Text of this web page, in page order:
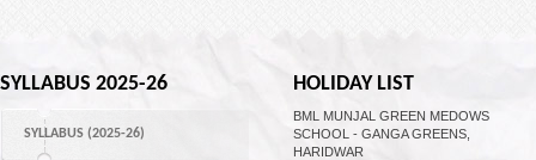
SYLLABUS 2025-26
SYLLABUS (2025-26)
HOLIDAY LIST
BML MUNJAL GREEN MEDOWS
SCHOOL - GANGA GREENS,
HARIDWAR